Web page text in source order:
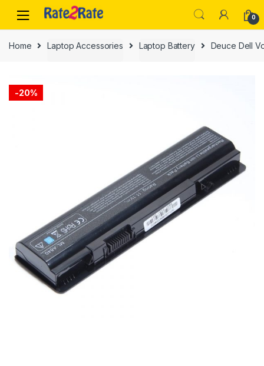
navigation
content
0
Home Laptop Accessories Laptop Battery Deuce Dell
-20%